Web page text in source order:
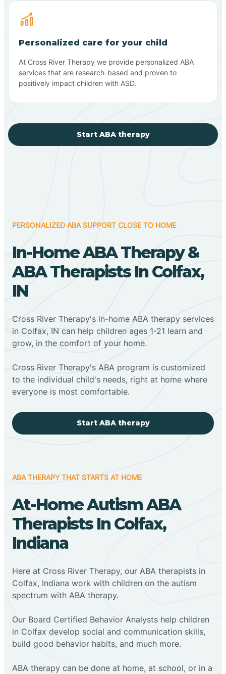
Personalized care for your child
At Cross River Therapy we provide personalized ABA
services that are research-based and proven to
positively impact children with ASD.
Start ABA therapy
PERSONALIZED ABA SUPPORT CLOSE TO HOME
In-Home ABA Therapy &
ABA Therapists In Colfax,
IN
Cross River Therapy's in-home ABA therapy services
in Colfax, IN can help children ages 1-21 learn and
grow, in the comfort of your home.
Cross River Therapy's ABA program is customized
to the individual child's needs, right at home where
everyone is most comfortable.
Start ABA therapy
ABA THERAPY THAT STARTS AT HOME
At-Home Autism ABA
Therapists In Colfax,
Indiana
Here at Cross River Therapy, our ABA therapists in
Colfax, Indiana work with children on the autism
spectrum with ABA therapy.
‍Our Board Certified Behavior Analysts help children
in Colfax develop social and communication skills,
build good behavior habits, and much more.
ABA therapy can be done at home, at school, or in a